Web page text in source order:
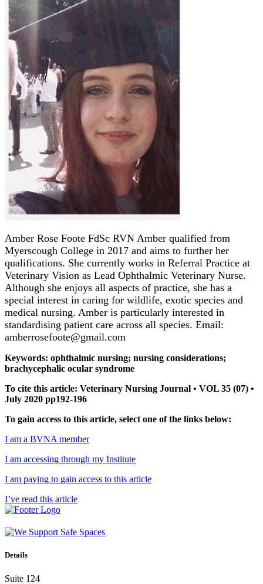
Amber Rose Foote FdSc RVN Amber qualified from
Myerscough College in 2017 and aims to further her
qualifications. She currently works in Referral Practice at
Veterinary Vision as Lead Ophthalmic Veterinary Nurse.
Although she enjoys all aspects of practice, she has a
special interest in caring for wildlife, exotic species and
medical nursing. Amber is particularly interested in
standardising patient care across all species. Email:
amberrosefoote@gmail.com
Keywords: ophthalmic nursing; nursing considerations;
brachycephalic ocular syndrome
To cite this article: Veterinary Nursing Journal • VOL 35 (07) •
July 2020 pp192-196
To gain access to this article, select one of the links below:
I am a BVNA member
I am accessing through my Institute
I am paying to gain access to this article
I’ve read this article
Details
Suite 124